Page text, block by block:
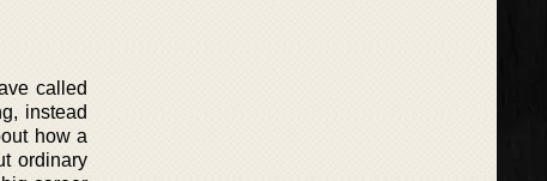
called
instead
how a
ordinary